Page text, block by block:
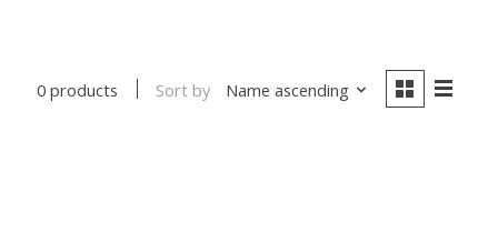
0 products Sort by Name ascending